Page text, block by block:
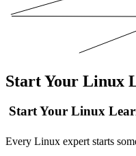
Start Your Linux
Start Your Linux
Every Linux expert starts